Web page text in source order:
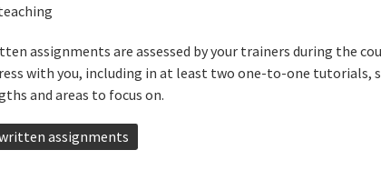
assignments are assessed by your trainers during the
with you, including in at least two one-to-one tutorials,
and areas to focus on.
assignments